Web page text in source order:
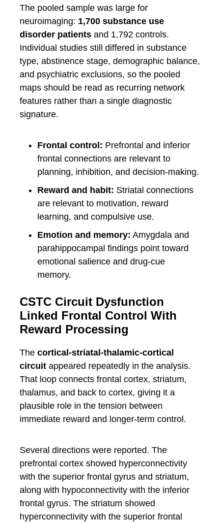
The pooled sample was large for
neuroimaging: 1,700 substance use
disorder patients and 1,792 controls.
Individual studies still differed in substance
type, abstinence stage, demographic balance,
and psychiatric exclusions, so the pooled
maps should be read as recurring network
features rather than a single diagnostic
signature.
Frontal control: Prefrontal and inferior
frontal connections are relevant to
planning, inhibition, and decision-making.
Reward and habit: Striatal connections
are relevant to motivation, reward
learning, and compulsive use.
Emotion and memory: Amygdala and
parahippocampal findings point toward
emotional salience and drug-cue
memory.
CSTC Circuit Dysfunction
Linked Frontal Control With
Reward Processing
The cortical-striatal-thalamic-cortical
circuit appeared repeatedly in the analysis.
That loop connects frontal cortex, striatum,
thalamus, and back to cortex, giving it a
plausible role in the tension between
immediate reward and longer-term control.
Several directions were reported. The
prefrontal cortex showed hyperconnectivity
with the superior frontal gyrus and striatum,
along with hypoconnectivity with the inferior
frontal gyrus. The striatum showed
hyperconnectivity with the superior frontal